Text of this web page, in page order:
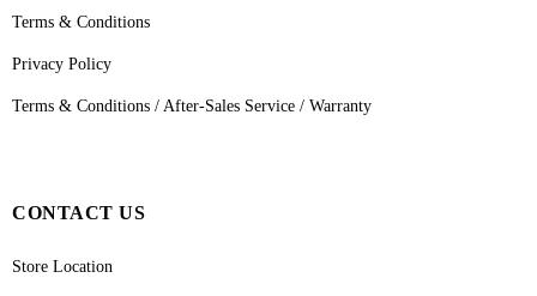
Terms & Conditions
Privacy Policy
Terms & Conditions / After-Sales Service / Warranty
CONTACT US
Store Location